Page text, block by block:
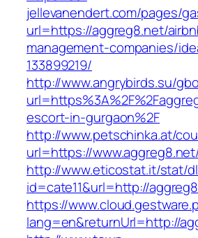
jellevanendert.com/pages/
url=https://aggreg8.net/
management-companies/
133899219/
http://www.angrybirds.su/
escort-in-gurgaon%2F
http://www.petschinka.at/
url=https://
http://www.eticostat.it/stat/
id=cate11&url=http://
https://
lang=en&returnUrl=http://